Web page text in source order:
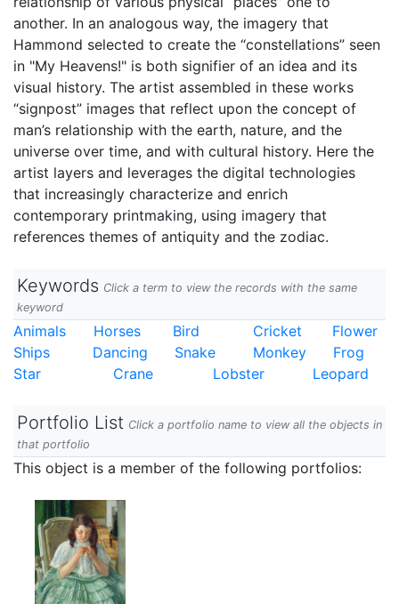
another. In an analogous way, the imagery that
Hammond selected to create the “constellations” seen
in "My Heavens!" is both signifier of an idea and its
visual history. The artist assembled in these works
“signpost” images that reflect upon the concept of
man’s relationship with the earth, nature, and the
universe over time, and with cultural history. Here the
artist layers and leverages the digital technologies
that increasingly characterize and enrich
contemporary printmaking, using imagery that
references themes of antiquity and the zodiac.
Keywords Click a term to view the records with the same
keyword
Animals Horses Bird Cricket
Flower
Ships
Dancing Snake Monkey
Frog
Star
Crane Lobster Leopard
Portfolio List Click a portfolio name to view all the objects in
that portfolio
This object is a member of the following portfolios: